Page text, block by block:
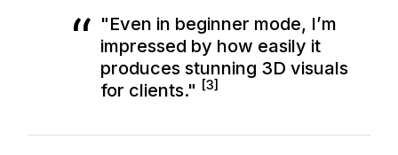
"Even in beginner mode, I’m
impressed by how easily it
produces stunning 3D visuals
for clients." [3]